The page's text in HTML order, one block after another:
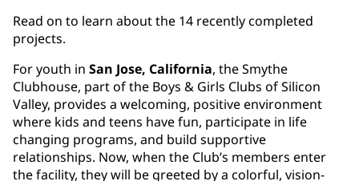
Read on to learn about the 14 recently completed
projects.
For youth in San Jose, California, the Smythe
Clubhouse, part of the Boys & Girls Clubs of Silicon
Valley, provides a welcoming, positive environment
where kids and teens have fun, participate in life
changing programs, and build supportive
relationships. Now, when the Club’s members enter
the facility, they will be greeted by a colorful, vision-